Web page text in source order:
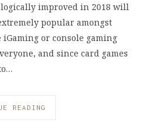
improved in 2018 will
popular amongst
or console gaming
and since card games
READING